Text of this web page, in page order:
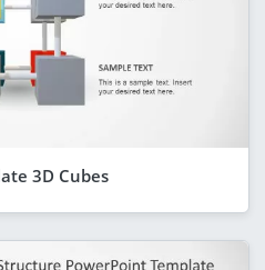
3D Cubes